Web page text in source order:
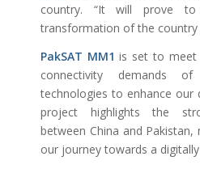
country. “It will prove
transformation of the country
PakSAT MM1is set to meet
connectivity demands
technologies to enhance our
project highlights the
between China and
our journey towards a